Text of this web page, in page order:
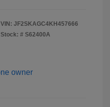
VIN: JF2SKAGC4KH457666
Stock: # S62400A